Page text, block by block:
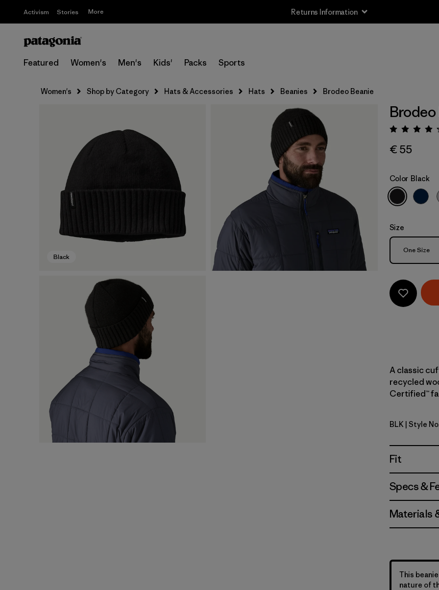
Activism Stories More Returns Information
Featured Women's Men's Kids' Packs Sports
Women's Shop by Category Hats & Accessories Hats Beanies Brodeo Beanie
Black
€ 55
Color Black
Size
Size
One Size
A classic
recycled
Certified™
Black
BLK | Style
Fit
Specs &
Materials
This
nature of